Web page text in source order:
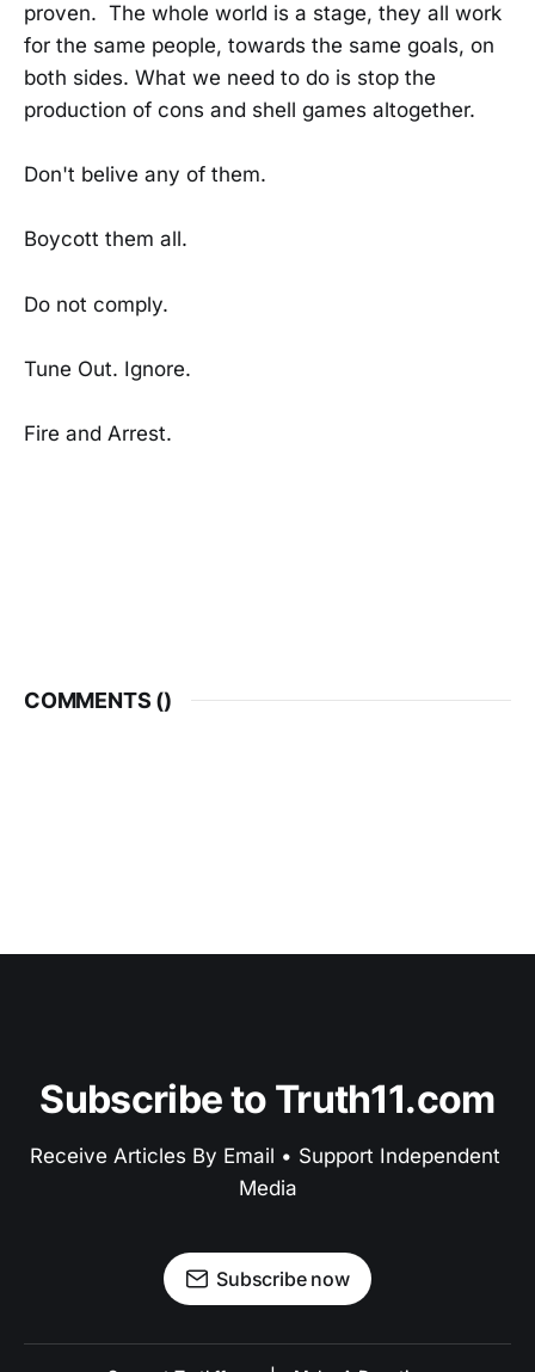
proven. The whole world is a stage, they all work
for the same people, towards the same goals, on
both sides. What we need to do is stop the
production of cons and shell games altogether.
Don't belive any of them.
Boycott them all.
Do not comply.
Tune Out. Ignore.
Fire and Arrest.
COMMENTS ()
Subscribe to Truth11.com
Receive Articles By Email • Support Independent
Media
Subscribe now